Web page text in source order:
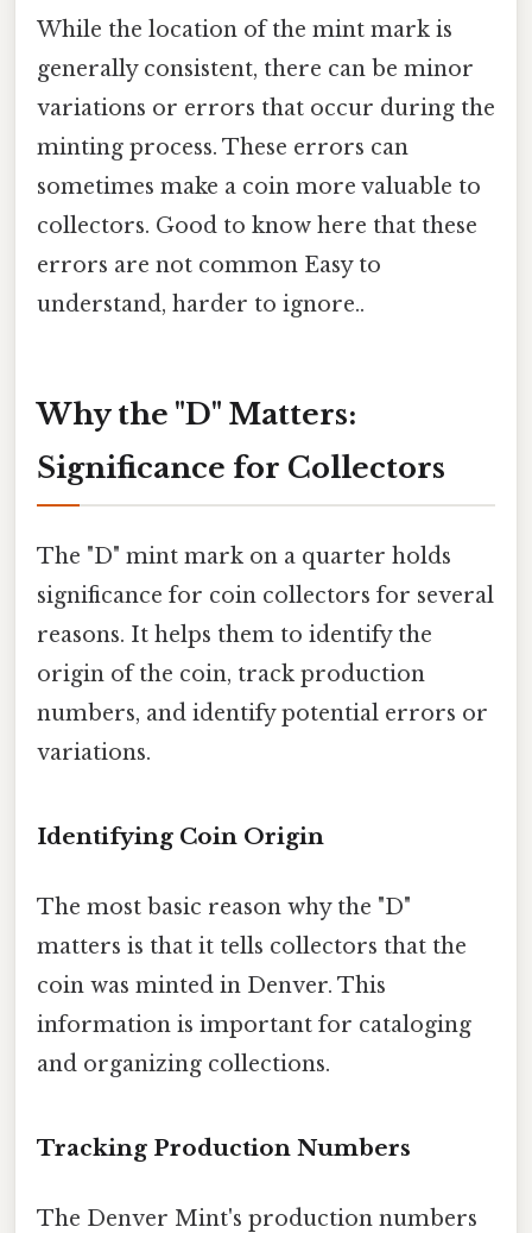
While the location of the mint mark is
generally consistent, there can be minor
variations or errors that occur during the
minting process. These errors can
sometimes make a coin more valuable to
collectors. Good to know here that these
errors are not common Easy to
understand, harder to ignore..
Why the "D" Matters:
Significance for Collectors
The "D" mint mark on a quarter holds
significance for coin collectors for several
reasons. It helps them to identify the
origin of the coin, track production
numbers, and identify potential errors or
variations.
Identifying Coin Origin
The most basic reason why the "D"
matters is that it tells collectors that the
coin was minted in Denver. This
information is important for cataloging
and organizing collections.
Tracking Production Numbers
The Denver Mint's production numbers